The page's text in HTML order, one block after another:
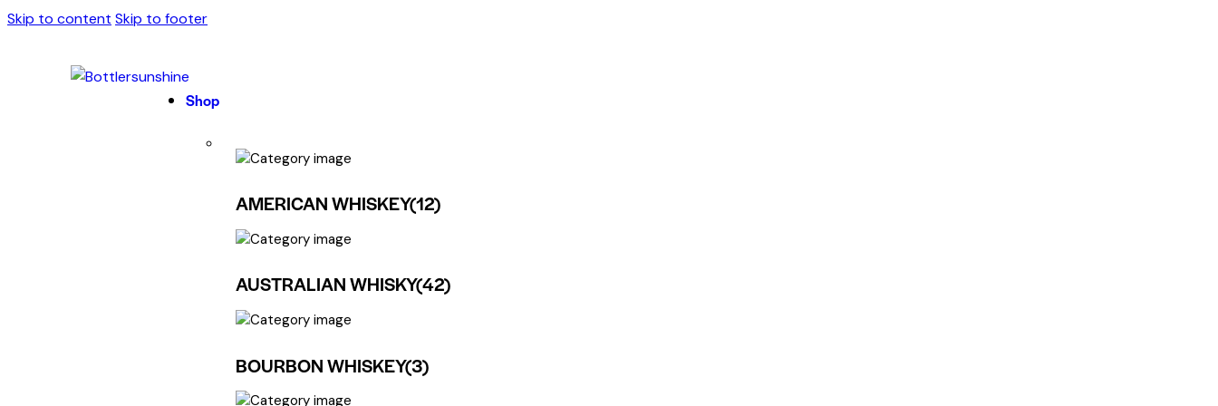
Skip to content Skip to footer
Shop
AMERICAN WHISKEY(12)
AUSTRALIAN WHISKY(42)
BOURBON WHISKEY(3)